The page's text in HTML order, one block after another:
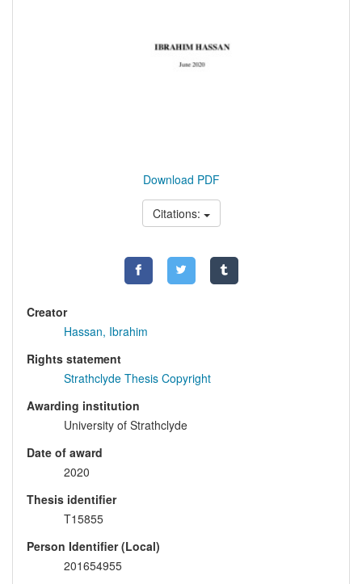
Download PDF
Citations:
Creator
Hassan, Ibrahim
Rights statement
Strathclyde Thesis Copyright
Awarding institution
University of Strathclyde
Date of award
2020
Thesis identifier
T15855
Person Identifier (Local)
201654955